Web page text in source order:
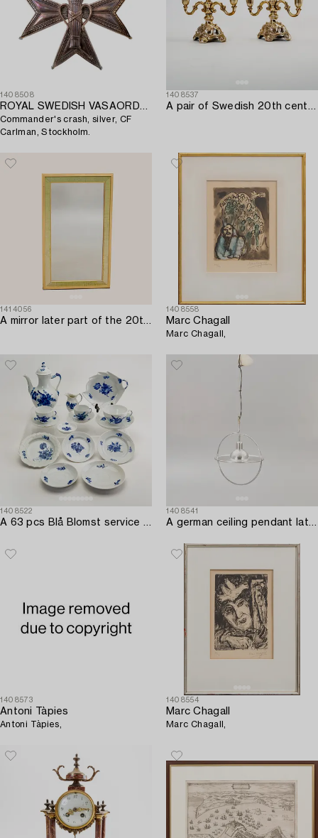
1408508
ROYAL SWEDISH VASAORDEN,
Commander's crash, silver, CF
Carlman, Stockholm.
1408537
A pair of Swedish 20th century silver candelabras mark of CG Hallberg Stockholm 1939.
1414056
A mirror later part of the 20th century.
1408558
Marc Chagall
Marc Chagall,
1408522
A 63 pcs Blå Blomst service from Royal Copenhagen later part of the 20th century.
1408541
A german ceiling pendant later lart of the 20th century.
1408573
Antoni Tàpies
Antoni Tàpies,
1408554
Marc Chagall
Marc Chagall,